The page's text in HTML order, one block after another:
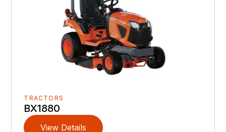
TRACTORS
BX1880
View Details